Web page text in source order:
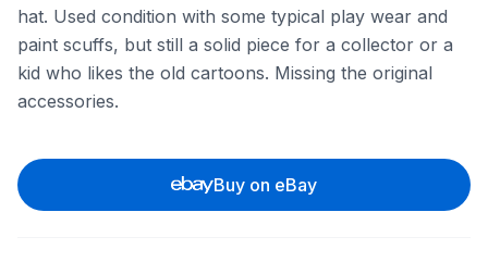
hat. Used condition with some typical play wear and
paint scuffs, but still a solid piece for a collector or a
kid who likes the old cartoons. Missing the original
accessories.
Buy on eBay